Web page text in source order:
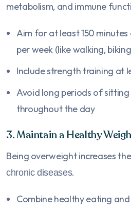
metabolism, and immune
Aim for at least 150
per week (like walking,
Include strength training at
Avoid long periods of
throughout the day
3. Maintain a Healthy
Being overweight increases
chronic diseases.
Combine healthy eating